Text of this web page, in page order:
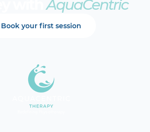
withAquaCentric
Book your first session